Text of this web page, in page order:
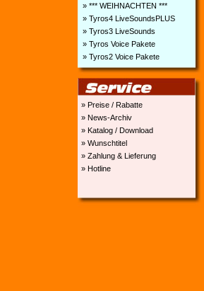
» *** WEIHNACHTEN ***
» Tyros4 LiveSoundsPLUS
» Tyros3 LiveSounds
» Tyros Voice Pakete
» Tyros2 Voice Pakete
» Preise / Rabatte
» News-Archiv
» Katalog / Download
» Wunschtitel
» Zahlung & Lieferung
» Hotline